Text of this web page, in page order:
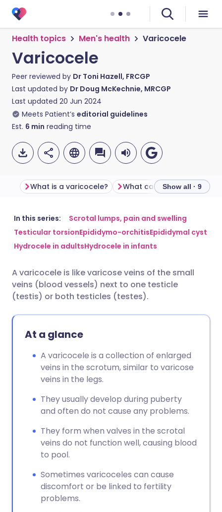
Health topics Men's health Varicocele
Varicocele
Peer reviewed by Dr Toni Hazell, FRCGP
Last updated by Dr Doug McKechnie, MRCGP
Last updated 20 Jun 2024
Meets Patient’s editorial guidelines
Est. 6 min reading time
Share via email
Share via Facebook
Share via LinkedIn
Share via WhatsApp
Copy link
🇬🇧 English 🇩🇪 Deutsch
🇪🇸 Español
🇮🇹 Italiano 🇵🇹
What is a varicocele? What causes a varicocele?
Show all · 9
In this series:
Scrotal lumps, pain and swelling
Testicular torsionEpididymo-orchitisEpididymal cyst
Hydrocele in adultsHydrocele in infants
A varicocele is like varicose veins of the small
veins (blood vessels) next to one testicle
(testis) or both testicles (testes).
At a glance
A varicocele is a collection of enlarged
veins in the scrotum, similar to varicose
veins in the legs.
They usually develop during puberty
and often do not cause any problems.
They form when valves in the scrotal
veins do not function well, causing blood
to pool.
Sometimes varicoceles can cause
discomfort or be linked to fertility
problems.